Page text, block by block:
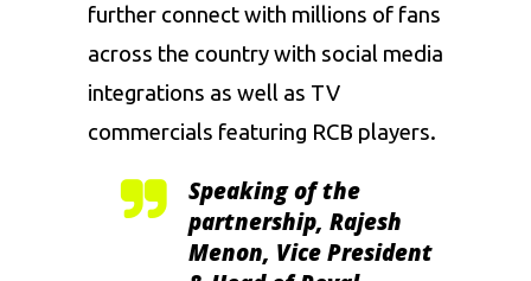
further connect with millions of fans
across the country with social media
integrations as well as TV
commercials featuring RCB players.
Speaking of the
partnership, Rajesh
Menon, Vice President